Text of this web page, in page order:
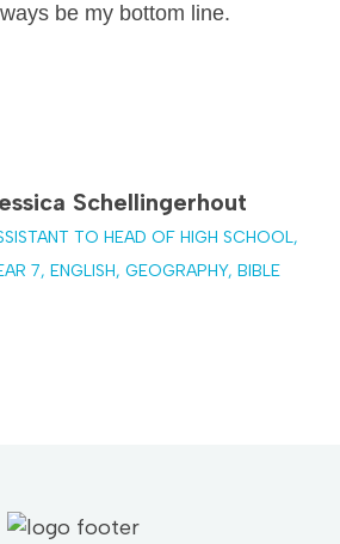
be my bottom line.
Schellingerhout
TO HEAD OF HIGH SCHOOL,
7, ENGLISH, GEOGRAPHY, BIBLE